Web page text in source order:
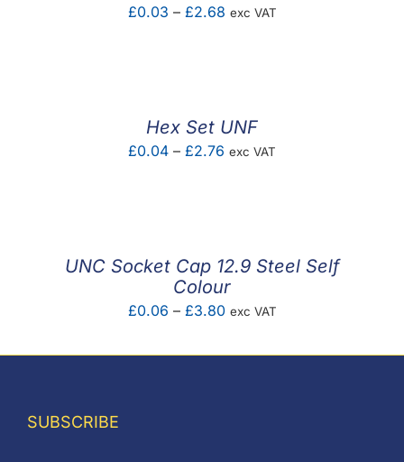
£0.03 – £2.68Price
exc VAT
Hex Set UNF
£0.04 – £2.76 Price
exc VAT
UNC Socket Cap 12.9 Steel Self
Colour
£0.06 – £3.80Price
£0.06
exc VAT
SUBSCRIBE